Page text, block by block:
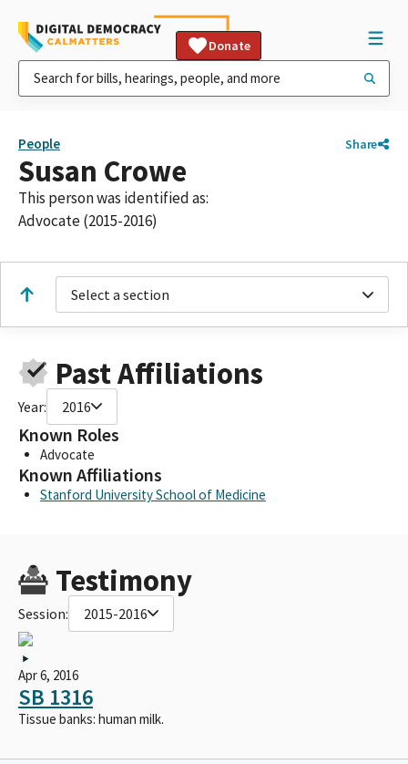
Donate
People Share
Susan Crowe
This person was identified as:
Advocate (2015-2016)
Select a section
Past Affiliations
Year: 2016
Known Roles
Advocate
Known Affiliations
Stanford University School of Medicine
Testimony
Session: 2015-2016
Apr 6, 2016
SB 1316
Tissue banks: human milk.